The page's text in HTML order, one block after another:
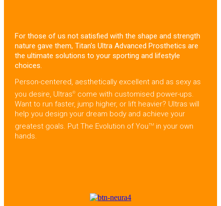
For those of us not satisfied with the shape and strength
nature gave them, Titan’s Ultra Advanced Prosthetics are
the ultimate solutions to your sporting and lifestyle
choices.
Person-centered, aesthetically excellent and as sexy as
you desire, Ultras©come with customised power-ups.
Want to run faster, jump higher, or lift heavier? Ultras will
help you design your dream body and achieve your
greatest goals. Put The Evolution of YouTMin your own
hands.